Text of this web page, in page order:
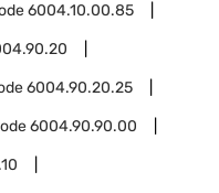
6004.10.00.85
6004.90.20.25
6004.90.90.00